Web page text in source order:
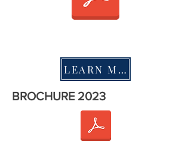
LEARN MORE
BROCHURE 2023